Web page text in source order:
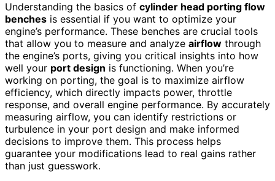
Understanding the basics of cylinder head porting flow
benches is essential if you want to optimize your
engine’s performance. These benches are crucial tools
that allow you to measure and analyze airflow through
the engine’s ports, giving you critical insights into how
well your port design is functioning. When you’re
working on porting, the goal is to maximize airflow
efficiency, which directly impacts power, throttle
response, and overall engine performance. By accurately
measuring airflow, you can identify restrictions or
turbulence in your port design and make informed
decisions to improve them. This process helps
guarantee your modifications lead to real gains rather
than just guesswork.